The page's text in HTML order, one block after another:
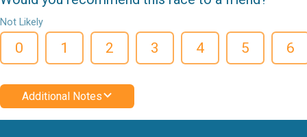
Not Likely
0 1 2 3 4 5 6
Additional Notes